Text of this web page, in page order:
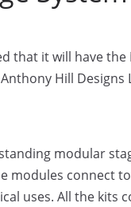
that it will have
Hill Designs
modular
modules connect
uses. All the kits